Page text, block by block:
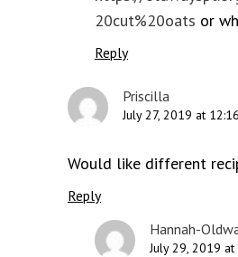
20cut%20oats or
Reply
Priscilla
July 27, 2019 at
Would like different
Reply
Hannah-
July 29, 2019